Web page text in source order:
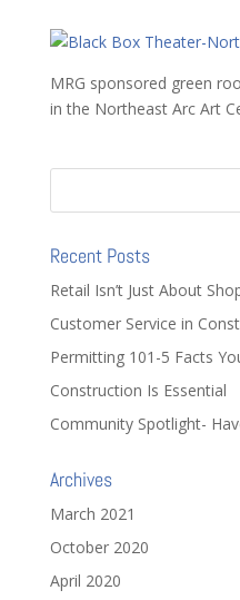
MRG sponsored green
in the Northeast Arc Art
Recent Posts
Retail Isn’t Just About
Customer Service in
Permitting 101-5 Facts
Construction Is Essential
Community Spotlight-
Archives
March 2021
October 2020
April 2020